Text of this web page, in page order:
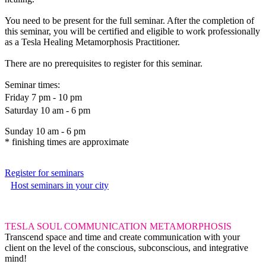
You need to be present for the full seminar. After the completion of
this seminar, you will be certified and eligible to work professionally
as a Tesla Healing Metamorphosis Practitioner.
There are no prerequisites to register for this seminar.
Seminar times:
Friday 7 pm - 10 pm
Saturday 10 am - 6 pm
Sunday 10 am - 6 pm
* finishing times are approximate
Register for seminars
Host seminars in your city
TESLA SOUL COMMUNICATION METAMORPHOSIS
Transcend space and time and create communication with your
client on the level of the conscious, subconscious, and integrative
mind!